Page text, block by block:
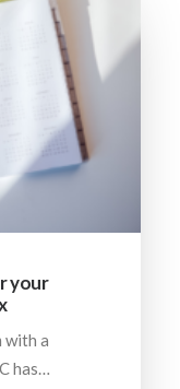
your
with a
has…